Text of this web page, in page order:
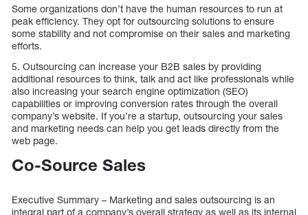
Some organizations don’t have the human resources to run at
peak efficiency. They opt for outsourcing solutions to ensure
some stability and not compromise on their sales and marketing
efforts.
5. Outsourcing can increase your B2B sales by providing
additional resources to think, talk and act like professionals while
also increasing your search engine optimization (SEO)
capabilities or improving conversion rates through the overall
company’s website. If you’re a startup, outsourcing your sales
and marketing needs can help you get leads directly from the
web page.
Co-Source Sales
Executive Summary – Marketing and sales outsourcing is an
integral part of a company’s overall strategy as well as its internal